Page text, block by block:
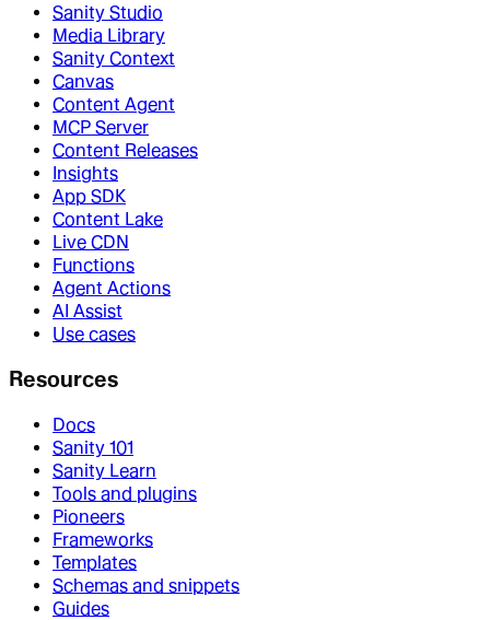
Sanity Studio
Media Library
Sanity Context
Canvas
Content Agent
MCP Server
Content Releases
Insights
App SDK
Content Lake
Live CDN
Functions
Agent Actions
AI Assist
Use cases
Resources
Docs
Sanity 101
Sanity Learn
Tools and plugins
Pioneers
Frameworks
Templates
Schemas and snippets
Guides